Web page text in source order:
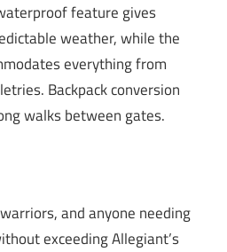
feature gives
weather, while the
everything from
Backpack conversion
walks between gates.
and anyone needing
exceeding Allegiant’s